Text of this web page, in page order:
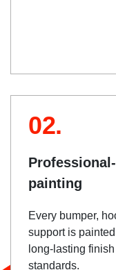
02.
painting
Every bumper,
support is
long-lasting
standards.